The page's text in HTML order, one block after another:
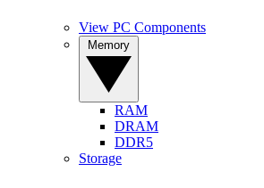
View PC Components
RAM
DRAM
DDR5
Storage